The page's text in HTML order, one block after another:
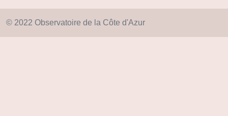
© 2022 Observatoire de la Côte d'Azur